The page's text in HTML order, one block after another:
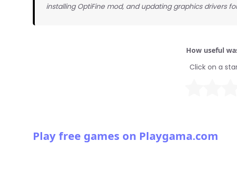
installing OptiFine mod, and updating graphics drivers
How useful
Click on a
Play free games on Playgama.com